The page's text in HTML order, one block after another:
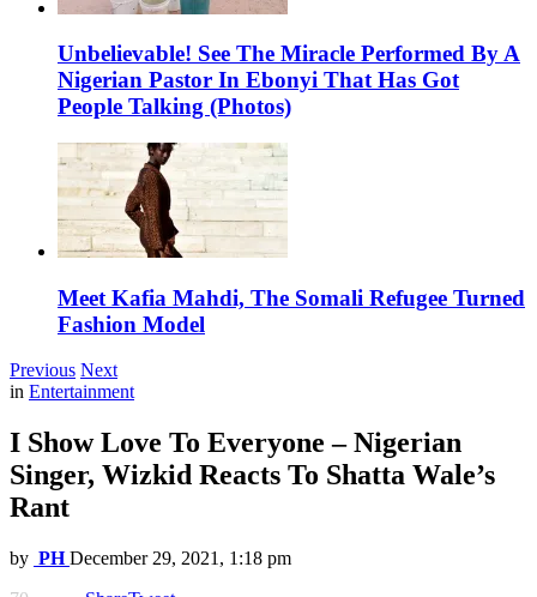
Unbelievable! See The Miracle Performed By A
Nigerian Pastor In Ebonyi That Has Got
People Talking (Photos)
Meet Kafia Mahdi, The Somali Refugee Turned
Fashion Model
Previous Next
in Entertainment
I Show Love To Everyone – Nigerian
Singer, Wizkid Reacts To Shatta Wale’s
Rant
by PH December 29, 2021, 1:18 pm